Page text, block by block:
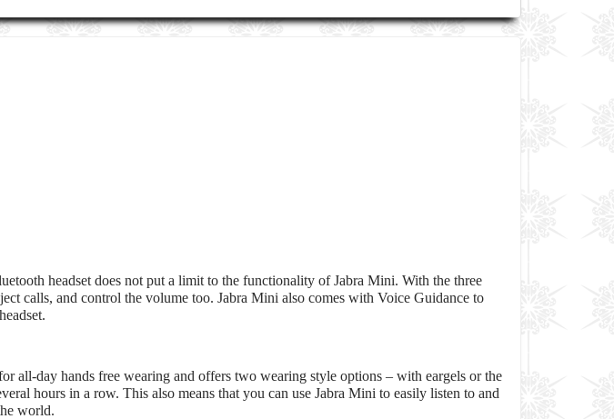
headset does not put a limit to the functionality of Jabra Mini. With the three
calls, and control the volume too. Jabra Mini also comes with Voice Guidance to
all-day hands free wearing and offers two wearing style options – with eargels or the
hours in a row. This also means that you can use Jabra Mini to easily listen to and
world.